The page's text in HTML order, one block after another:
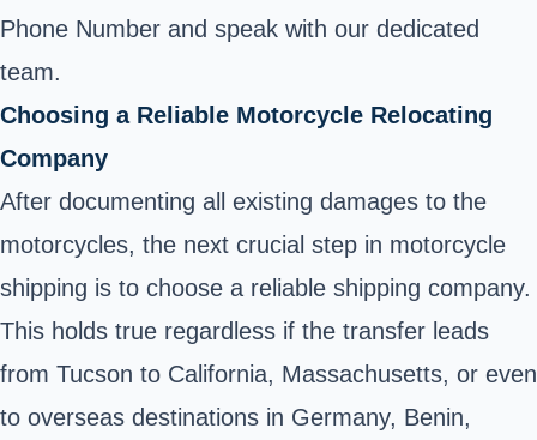
Phone Number and speak with our dedicated
team.
Choosing a Reliable Motorcycle Relocating
Company
After documenting all existing damages to the
motorcycles, the next crucial step in motorcycle
shipping is to choose a reliable shipping company.
This holds true regardless if the transfer leads
from Tucson to California, Massachusetts, or even
to overseas destinations in Germany, Benin,